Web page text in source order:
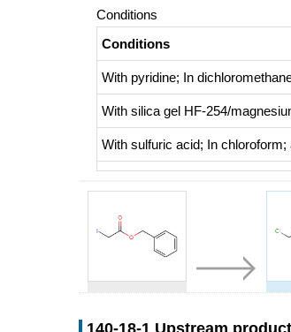
Conditions
Conditions
With pyridine; In
With silica gel HF-254/
With sulfuric acid; In chloroform;
benzyl iodoacetate